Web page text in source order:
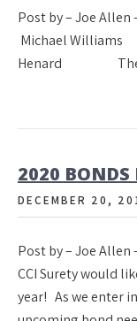
Post by – Joe
Michael
Henard The
2020 BONDS
DECEMBER 20,
Post by – Joe Allen
CCI Surety would
year! As we enter